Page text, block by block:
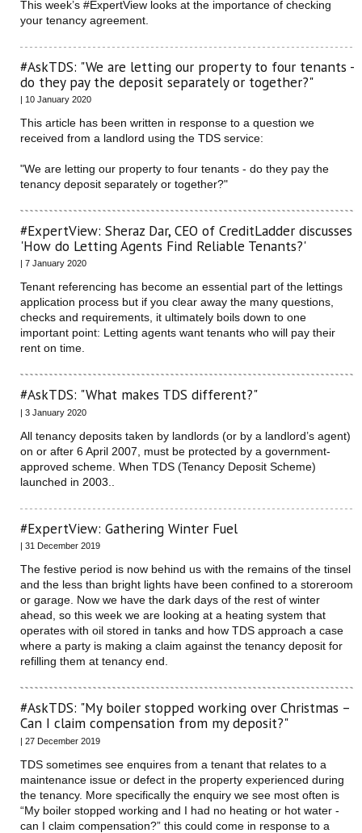
This week’s #ExpertView looks at the importance of checking
your tenancy agreement.
#AskTDS: "We are letting our property to four tenants -
do they pay the deposit separately or together?"
| 10 January 2020
This article has been written in response to a question we
received from a landlord using the TDS service:
"We are letting our property to four tenants - do they pay the
tenancy deposit separately or together?"
#ExpertView: Sheraz Dar, CEO of CreditLadder discusses
'How do Letting Agents Find Reliable Tenants?'
| 7 January 2020
Tenant referencing has become an essential part of the lettings
application process but if you clear away the many questions,
checks and requirements, it ultimately boils down to one
important point: Letting agents want tenants who will pay their
rent on time.
#AskTDS: "What makes TDS different?"
| 3 January 2020
All tenancy deposits taken by landlords (or by a landlord’s agent)
on or after 6 April 2007, must be protected by a government-
approved scheme. When TDS (Tenancy Deposit Scheme)
launched in 2003..
#ExpertView: Gathering Winter Fuel
| 31 December 2019
The festive period is now behind us with the remains of the tinsel
and the less than bright lights have been confined to a storeroom
or garage. Now we have the dark days of the rest of winter
ahead, so this week we are looking at a heating system that
operates with oil stored in tanks and how TDS approach a case
where a party is making a claim against the tenancy deposit for
refilling them at tenancy end.
#AskTDS: "My boiler stopped working over Christmas –
Can I claim compensation from my deposit?"
| 27 December 2019
TDS sometimes see enquires from a tenant that relates to a
maintenance issue or defect in the property experienced during
the tenancy. More specifically the enquiry we see most often is
“My boiler stopped working and I had no heating or hot water -
can I claim compensation?” this could come in response to a